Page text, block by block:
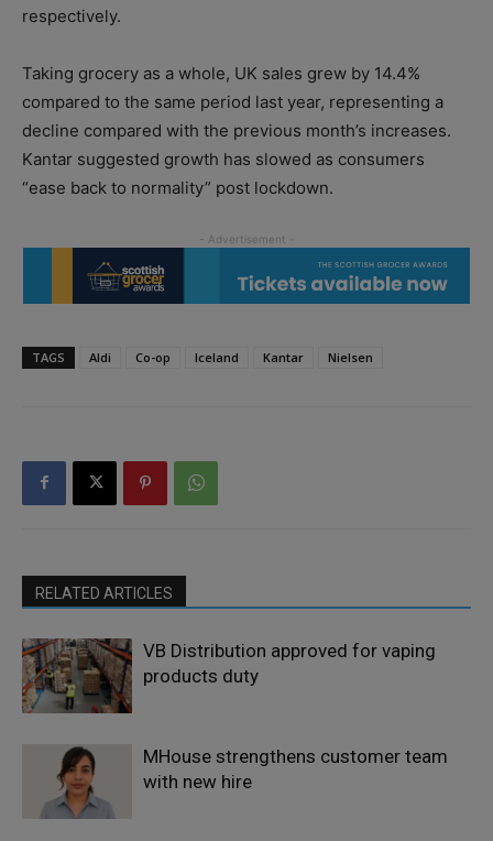
respectively.
Taking grocery as a whole, UK sales grew by 14.4%
compared to the same period last year, representing a
decline compared with the previous month’s increases.
Kantar suggested growth has slowed as consumers
“ease back to normality” post lockdown.
TAGS Aldi Co-op Iceland Kantar Nielsen
RELATED ARTICLES
VB Distribution approved for vaping
products duty
MHouse strengthens customer team
with new hire